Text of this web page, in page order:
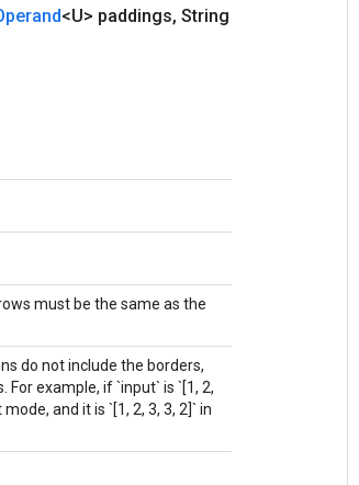
<U> paddings, String
must be the same as the
do not include the borders,
example, if `input` is `[1, 2,
and it is `[1, 2, 3, 3, 2]` in